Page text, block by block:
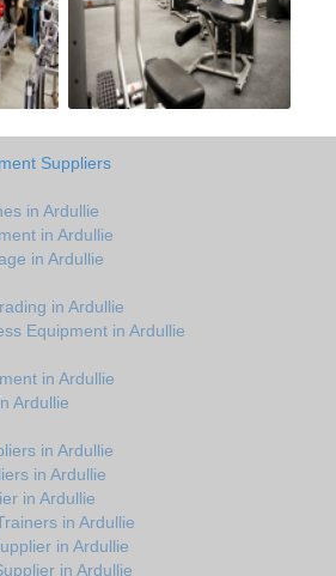
Suppliers
in Ardullie
in Ardullie
in Ardullie
in Ardullie
Equipment in Ardullie
in Ardullie
Ardullie
in Ardullie
in Ardullie
in Ardullie
in Ardullie
in Ardullie
in Ardullie